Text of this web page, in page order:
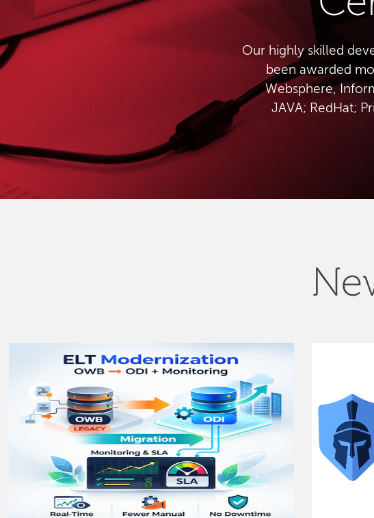
Our highly skilled
been awarded
Websphere,
JAVA; RedHat;